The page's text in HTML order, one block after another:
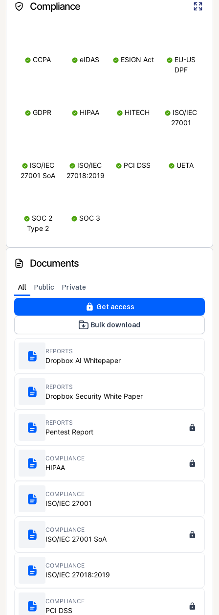
Compliance
CCPA eIDAS ESIGN Act
EU-US
DPF
GDPR HIPAA HITECH
ISO/IEC
27001
ISO/IEC
27001 SoA
ISO/IEC
27018:2019
PCI DSS UETA
SOC 2
Type 2
SOC 3
Documents
All Public Private
Get access
Bulk download
REPORTS
Dropbox AI Whitepaper
REPORTS
Dropbox Security White Paper
REPORTS
Pentest Report
COMPLIANCE
HIPAA
COMPLIANCE
ISO/IEC 27001
COMPLIANCE
ISO/IEC 27001 SoA
COMPLIANCE
ISO/IEC 27018:2019
COMPLIANCE
PCI DSS